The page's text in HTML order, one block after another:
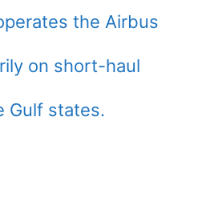
the Airbus
on short-haul
Gulf states.